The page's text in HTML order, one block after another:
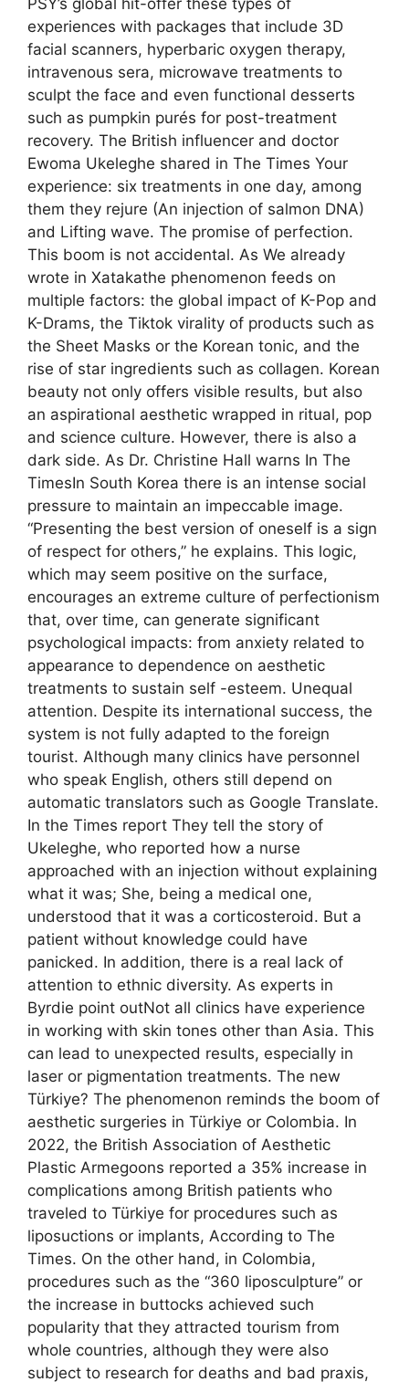
experiences with packages that include 3D
facial scanners, hyperbaric oxygen therapy,
intravenous sera, microwave treatments to
sculpt the face and even functional desserts
such as pumpkin purés for post-treatment
recovery. The British influencer and doctor
Ewoma Ukeleghe shared in The Times Your
experience: six treatments in one day, among
them they rejure (An injection of salmon DNA)
and Lifting wave. The promise of perfection.
This boom is not accidental. As We already
wrote in Xatakathe phenomenon feeds on
multiple factors: the global impact of K-Pop and
K-Drams, the Tiktok virality of products such as
the Sheet Masks or the Korean tonic, and the
rise of star ingredients such as collagen. Korean
beauty not only offers visible results, but also
an aspirational aesthetic wrapped in ritual, pop
and science culture. However, there is also a
dark side. As Dr. Christine Hall warns In The
TimesIn South Korea there is an intense social
pressure to maintain an impeccable image.
“Presenting the best version of oneself is a sign
of respect for others,” he explains. This logic,
which may seem positive on the surface,
encourages an extreme culture of perfectionism
that, over time, can generate significant
psychological impacts: from anxiety related to
appearance to dependence on aesthetic
treatments to sustain self -esteem. Unequal
attention. Despite its international success, the
system is not fully adapted to the foreign
tourist. Although many clinics have personnel
who speak English, others still depend on
automatic translators such as Google Translate.
In the Times report They tell the story of
Ukeleghe, who reported how a nurse
approached with an injection without explaining
what it was; She, being a medical one,
understood that it was a corticosteroid. But a
patient without knowledge could have
panicked. In addition, there is a real lack of
attention to ethnic diversity. As experts in
Byrdie point outNot all clinics have experience
in working with skin tones other than Asia. This
can lead to unexpected results, especially in
laser or pigmentation treatments. The new
Türkiye? The phenomenon reminds the boom of
aesthetic surgeries in Türkiye or Colombia. In
2022, the British Association of Aesthetic
Plastic Armegoons reported a 35% increase in
complications among British patients who
traveled to Türkiye for procedures such as
liposuctions or implants, According to The
Times. On the other hand, in Colombia,
procedures such as the “360 liposculpture” or
the increase in buttocks achieved such
popularity that they attracted tourism from
whole countries, although they were also
subject to research for deaths and bad praxis,